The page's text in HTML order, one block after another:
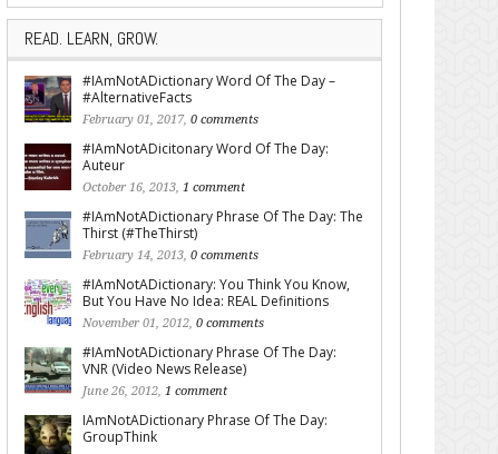
READ. LEARN, GROW.
#IAmNotADictionary Word Of The Day –
#AlternativeFacts
February 01, 2017, 0 comments
#IAmNotADicitonary Word Of The Day:
Auteur
October 16, 2013, 1 comment
#IAmNotADictionary Phrase Of The Day: The
Thirst (#TheThirst)
February 14, 2013, 0 comments
#IAmNotADictionary: You Think You Know,
But You Have No Idea: REAL Definitions
November 01, 2012, 0 comments
#IAmNotADictionary Phrase Of The Day:
VNR (Video News Release)
June 26, 2012, 1 comment
IAmNotADictionary Phrase Of The Day:
GroupThink